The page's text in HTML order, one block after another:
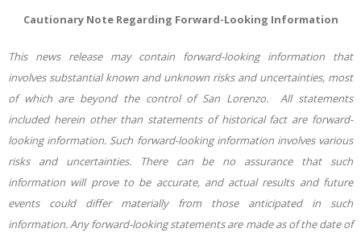
Cautionary Note Regarding Forward-Looking Information
This news release may contain forward-looking information that
involves substantial known and unknown risks and uncertainties, most
of which are beyond the control of San Lorenzo. All statements
included herein other than statements of historical fact are forward-
looking information. Such forward-looking information involves various
risks and uncertainties. There can be no assurance that such
information will prove to be accurate, and actual results and future
events could differ materially from those anticipated in such
information. Any forward-looking statements are made as of the date of